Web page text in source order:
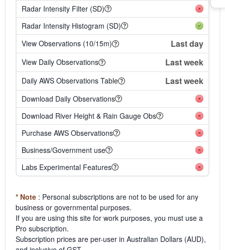
Radar Intensity Filter (SD)
Radar Intensity Histogram (SD)
View Observations (10/15m)
Last day
View Daily Observations Last week
Daily AWS Observations Table Last week
Download Daily Observations
Download River Height & Rain Gauge Obs
Purchase AWS Observations
Business/Government use
Labs Experimental Features
* Note : Personal subscriptions are not to be used for any
business or governmental purposes.
If you are using this site for work purposes, you must use a
Pro subscription.
Subscription prices are per-user in Australian Dollars (AUD),